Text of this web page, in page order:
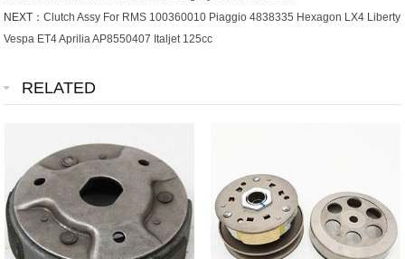
NEXT：Clutch Assy For RMS 100360010 Piaggio 4838335 Hexagon LX4 Liberty
Vespa ET4 Aprilia AP8550407 Italjet 125cc
RELATED